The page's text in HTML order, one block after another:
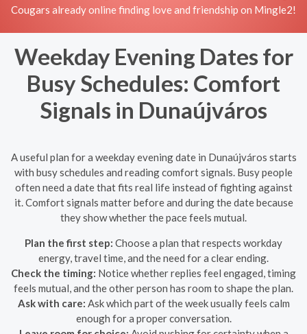
Cougars already online finding love and friendship on Mingle2!
Weekday Evening Dates for
Busy Schedules: Comfort
Signals in Dunaújváros
A useful plan for a weekday evening date in Dunaújváros starts
with busy schedules and reading comfort signals. Busy people
often need a date that fits real life instead of fighting against
it. Comfort signals matter before and during the date because
they show whether the pace feels mutual.
Plan the first step: Choose a plan that respects workday
energy, travel time, and the need for a clear ending.
Check the timing: Notice whether replies feel engaged, timing
feels mutual, and the other person has room to shape the plan.
Ask with care: Ask which part of the week usually feels calm
enough for a proper conversation.